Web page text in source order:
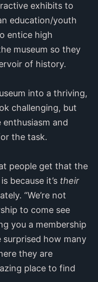
exhibits to
education/youth
entice high
museum so they
of history.
into a thriving,
challenging, but
and
the task.
people get that the
because it’s their
“We’re not
to come see
you a membership
surprised how many
they are
place to find